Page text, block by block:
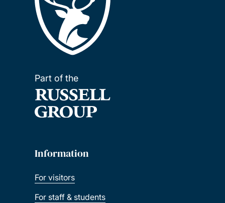
Part of the
Information
For visitors
For staff & students